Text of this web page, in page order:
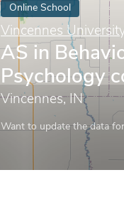
Online School
Vincennes
AS in
Psychology
Vincennes, IN
Want to update the data